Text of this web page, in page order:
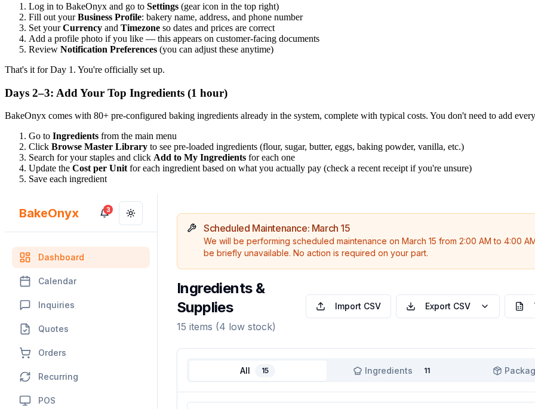
Log in to BakeOnyx and go to Settings (gear icon in the top right)
Fill out yourBusiness Profile: bakery name, address, and phone number
Set yourCurrency and Timezone so dates and prices are correct
Add a profile photo if you like — this appears on customer-facing documents
Review Notification Preferences (you can adjust these anytime)
That's it for Day 1. You're officially set up.
Days 2–3: Add Your Top Ingredients (1 hour)
BakeOnyx comes with 80+ pre-configured baking ingredients already in the system, complete with typical costs. You don't need to add
Go to Ingredients from the main menu
Click Browse Master Library to see pre-loaded ingredients (flour, sugar, butter, eggs, baking powder, vanilla, etc.)
Search for your staples and click Add to My Ingredients for each one
Update the Cost per Unitfor each ingredient based on what you actually pay (check a recent receipt if you're unsure)
Save each ingredient